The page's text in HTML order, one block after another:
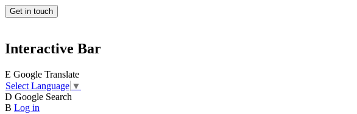
Get in touch
Interactive Bar
E Google Translate
Select Language ▼
D Google Search
B Log in